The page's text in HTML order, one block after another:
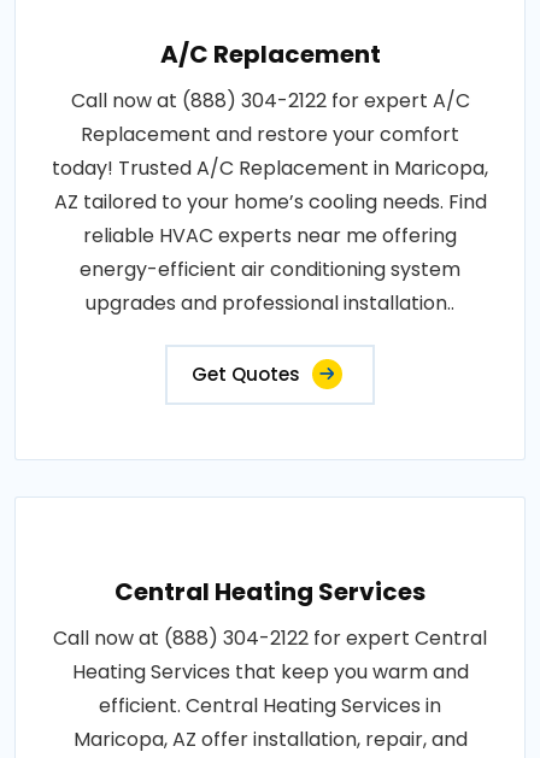
A/C Replacement
Call now at (888) 304-2122 for expert A/C
Replacement and restore your comfort
today! Trusted A/C Replacement in Maricopa,
AZ tailored to your home’s cooling needs. Find
reliable HVAC experts near me offering
energy-efficient air conditioning system
upgrades and professional installation..
Get Quotes
Central Heating Services
Call now at (888) 304-2122 for expert Central
Heating Services that keep you warm and
efficient. Central Heating Services in
Maricopa, AZ offer installation, repair, and